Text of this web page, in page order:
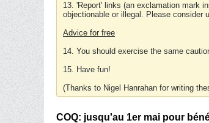
13. 'Report' links (an exclamation mark
objectionable or illegal. Please consider
Advice for free
14. You should exercise the same
15. Have fun!
(Thanks to Nigel Hanrahan for writing
COQ: jusqu'au 1er mai pour